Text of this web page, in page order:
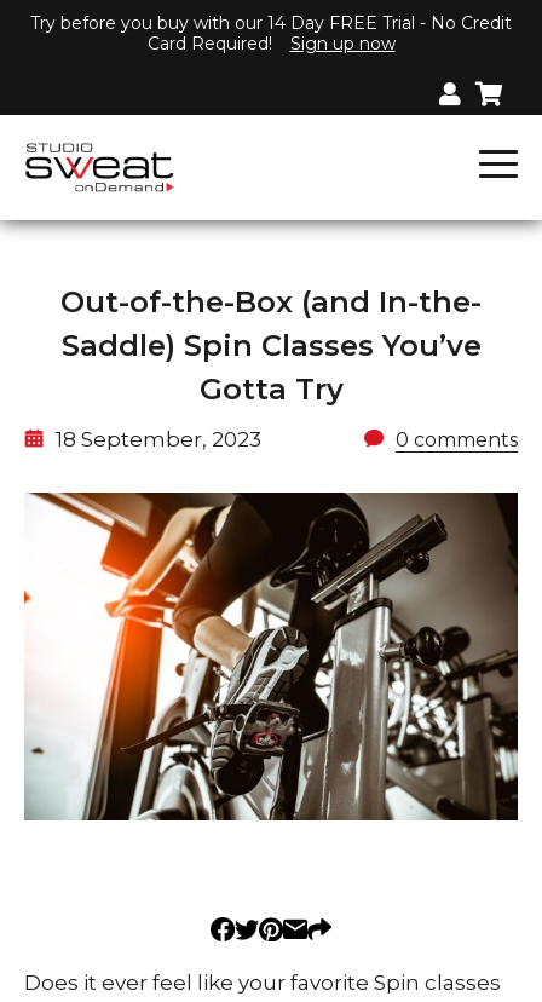
Try before you buy with our 14 Day FREE Trial - No Credit
Card Required!
Sign up now
Out-of-the-Box (and In-the-
Saddle) Spin Classes You’ve
Gotta Try
18 September, 2023 0 comments
Does it ever feel like your favorite Spin classes